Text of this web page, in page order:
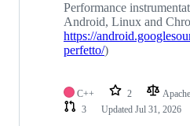
Performance
Android, Linux and
https://
perfetto/)
C++ 2
3
Updated Jul 31, 2026